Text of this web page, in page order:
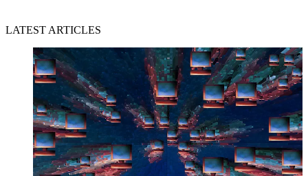
LATEST ARTICLES